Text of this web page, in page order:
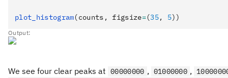
plot_histogram(counts, figsize=(35, 5))
Output:
We see four clear peaks at 00000000 , 01000000 ,